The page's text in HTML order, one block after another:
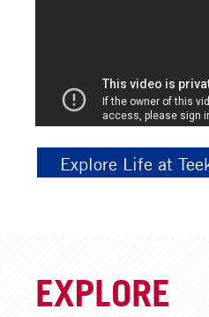
Explore Life at
EXPLORE